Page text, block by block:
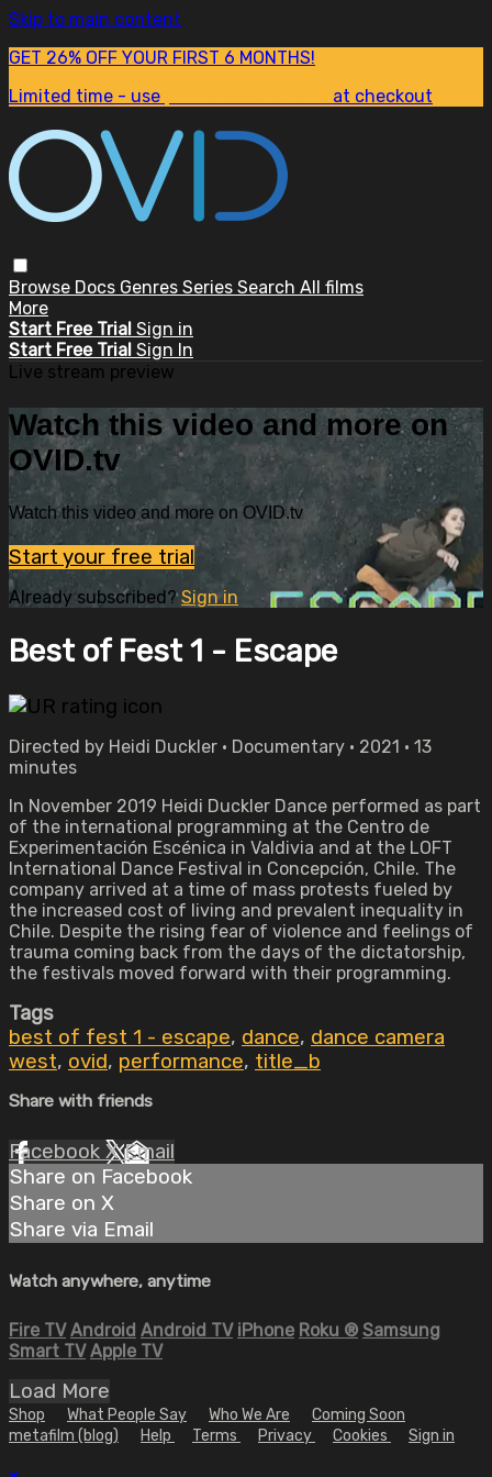
Skip to main content
GET 26% OFF YOUR FIRST 6 MONTHS!
Limited time - use
at checkout
Browse Docs Genres Series Search All films
More
Start Free Trial Sign in
Start Free Trial Sign In
Live stream preview
Watch this video and more on
OVID.tv
Watch this video and more on OVID.tv
Start your free trial
Already subscribed?Sign in
Best of Fest 1 - Escape
Directed by Heidi Duckler • Documentary • 2021 • 13
minutes
In November 2019 Heidi Duckler Dance performed as part
of the international programming at the Centro de
Experimentación Escénica in Valdivia and at the LOFT
International Dance Festival in Concepción, Chile. The
company arrived at a time of mass protests fueled by
the increased cost of living and prevalent inequality in
Chile. Despite the rising fear of violence and feelings of
trauma coming back from the days of the dictatorship,
the festivals moved forward with their programming.
Tags
best of fest 1 - escape, dance, dance camera
west, ovid, performance, title_b
Share with friends
Facebook XEmail
Share on Facebook
Share on X
Share via Email
Watch anywhere, anytime
Fire TV Android Android TV iPhone Roku ® Samsung
Smart TV Apple TV
Load More
Shop What People Say Who We Are
Coming Soon
metafilm (blog)
Help Terms Privacy Cookies Sign in